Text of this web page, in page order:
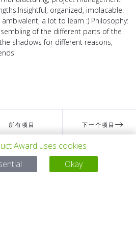
organized, implacable.
a lot to learn :) Philosophy:
of the different parts of the
shadows for different reasons,
所有项目 下一个项目
有问题吗？
Award uses cookies
Okay